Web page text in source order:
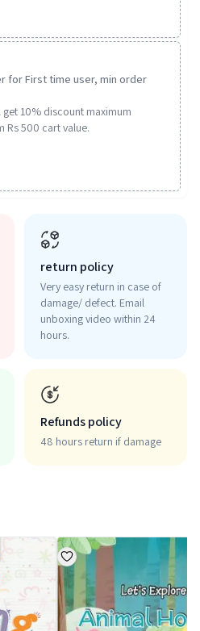
for First time user, min order
10% discount maximum
Rs 500 cart value.
return policy
Very easy return in case of
damage/ defect. Email
unboxing video within 24
hours.
Refunds policy
48 hours return if damage